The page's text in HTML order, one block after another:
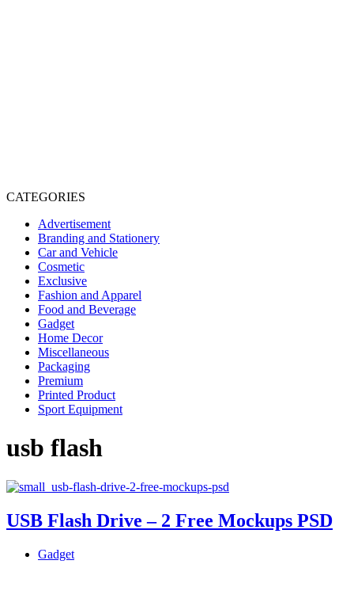
CATEGORIES
Advertisement
Branding and Stationery
Car and Vehicle
Cosmetic
Exclusive
Fashion and Apparel
Food and Beverage
Gadget
Home Decor
Miscellaneous
Packaging
Premium
Printed Product
Sport Equipment
usb flash
USB Flash Drive – 2 Free Mockups PSD
Gadget